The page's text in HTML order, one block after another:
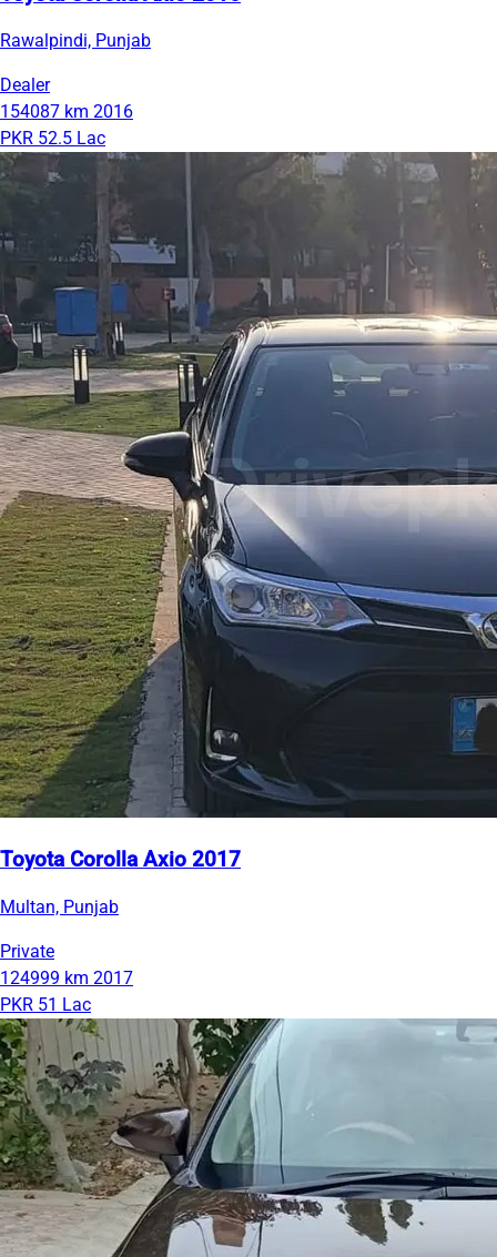
Rawalpindi, Punjab
Dealer
154087 km 2016
PKR 52.5 Lac
Toyota Corolla Axio 2017
Multan, Punjab
Private
124999 km 2017
PKR 51 Lac